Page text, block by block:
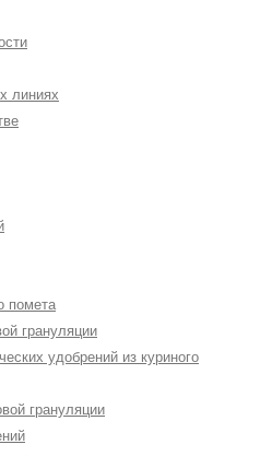
линиях
помета
грануляции
удобрений из куриного
грануляции